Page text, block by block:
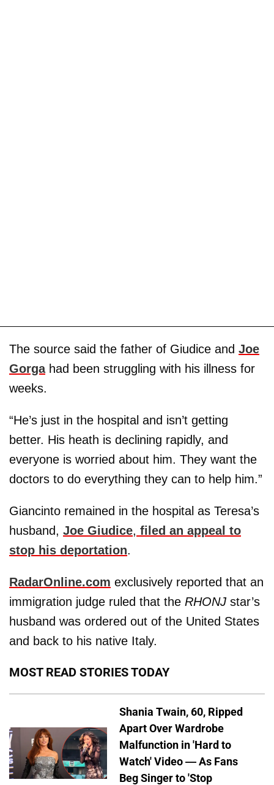
The source said the father of Giudice and Joe
Gorgahad been struggling with his illness for
weeks.
“He’s just in the hospital and isn’t getting
better. His heath is declining rapidly, and
everyone is worried about him. They want the
doctors to do everything they can to help him.”
Giancinto remained in the hospital as Teresa’s
husband, Joe Giudice, filed an appeal to
stop his deportation.
RadarOnline.com exclusively reported that an
immigration judge ruled that the RHONJ star’s
husband was ordered out of the United States
and back to his native Italy.
MOST READ STORIES TODAY
Shania Twain, 60, Ripped
Apart Over Wardrobe
Malfunction in 'Hard to
Watch' Video — As Fans
Beg Singer to 'Stop